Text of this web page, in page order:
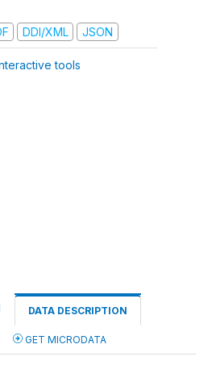
DDI/XML JSON
tools
DATA DESCRIPTION
GET MICRODATA